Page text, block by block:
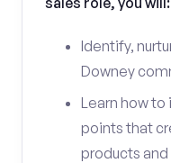
Identify,
Downey
Learn how
points that
products